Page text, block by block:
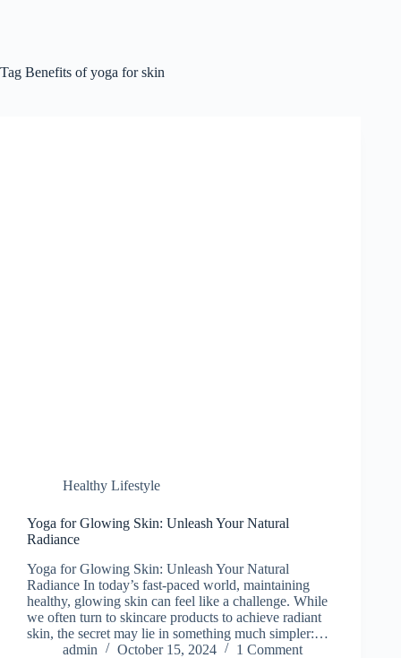
Tag Benefits of yoga for skin
Healthy Lifestyle
Yoga for Glowing Skin: Unleash Your Natural
Radiance
Yoga for Glowing Skin: Unleash Your Natural
Radiance In today’s fast-paced world, maintaining
healthy, glowing skin can feel like a challenge. While
we often turn to skincare products to achieve radiant
skin, the secret may lie in something much simpler:…
admin
October 15, 2024 1 Comment